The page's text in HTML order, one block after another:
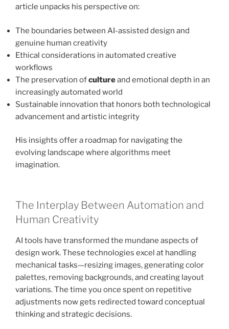
article unpacks his perspective on:
The boundaries between AI-assisted design and
genuine human creativity
Ethical considerations in automated creative
workflows
The preservation ofcultureand emotional depth in an
increasingly automated world
Sustainable innovation that honors both technological
advancement and artistic integrity
His insights offer a roadmap for navigating the
evolving landscape where algorithms meet
imagination.
The Interplay Between Automation and
Human Creativity
AI tools have transformed the mundane aspects of
design work. These technologies excel at handling
mechanical tasks—resizing images, generating color
palettes, removing backgrounds, and creating layout
variations. The time you once spent on repetitive
adjustments now gets redirected toward conceptual
thinking and strategic decisions.